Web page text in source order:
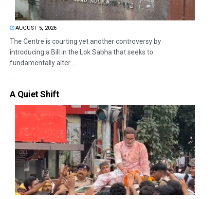
AUGUST 5, 2026
The Centre is courting yet another controversy by
introducing a Bill in the Lok Sabha that seeks to
fundamentally alter...
A Quiet Shift